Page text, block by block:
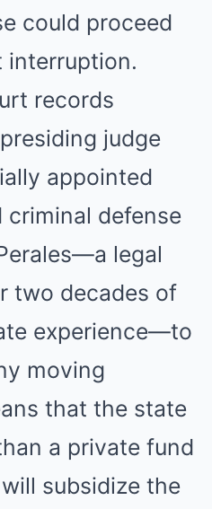
could proceed
records
judge
appointed
criminal defense
legal
two decades of
experience—to
moving
that the state
a private fund
subsidize the